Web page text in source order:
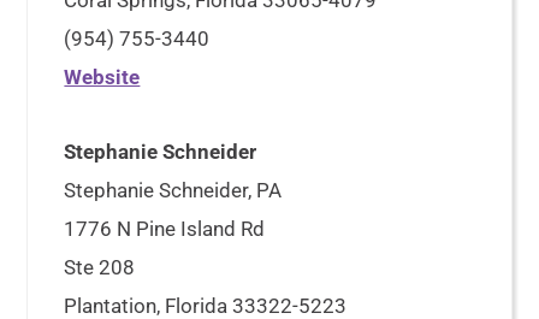
(954) 755-3440
Website
Stephanie Schneider
Stephanie Schneider, PA
1776 N Pine Island Rd
Ste 208
Plantation, Florida 33322-5223